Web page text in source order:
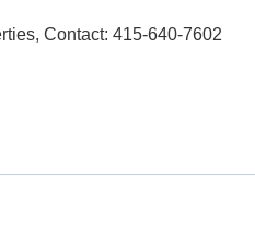
Contact: 415-640-7602